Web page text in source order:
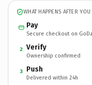
WHAT HAPPENS AFTER YOU
Pay
Secure checkout on
2 Verify
Ownership confirmed
3 Push
Delivered within 24h